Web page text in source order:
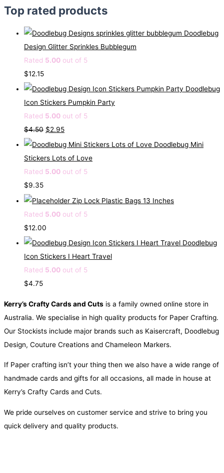
Top rated products
Doodlebug
Design Glitter Sprinkles Bubblegum
Rated 5.00 out of 5
$12.15
Doodlebug
Icon Stickers Pumpkin Party
Rated 5.00 out of 5
$4.50 O
r
i
g
a
l
w
a
s
:
0
.
$2.95C
u
r
r
s
:
$
2
Doodlebug Mini
Stickers Lots of Love
Rated 5.00 out of 5
$9.35
Zip Lock Plastic Bags 13 Inches
Rated 5.00 out of 5
$12.00
Doodlebug
Icon Stickers I Heart Travel
Rated 5.00 out of 5
$4.75
Kerry’s Crafty Cards and Cuts is a family owned online store in
Australia. We specialise in high quality products for Paper Crafting.
Our Stockists include major brands such as Kaisercraft, Doodlebug
Design, Couture Creations and Chameleon Markers.
If Paper crafting isn’t your thing then we also have a wide range of
handmade cards and gifts for all occasions, all made in house at
Kerry’s Crafty Cards and Cuts.
We pride ourselves on customer service and strive to bring you
quick delivery and quality products.